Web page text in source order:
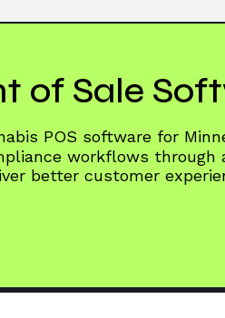
of Sale
POS software for
workflows
better customer